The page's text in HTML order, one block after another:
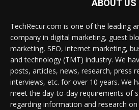
ABOUT US
TechRecur.com is one of the leading
company in digital marketing, guest
marketing, SEO, internet marketing,
and technology (TMT) industry. We
posts, articles, news, research, press
interviews, etc. for over 10 years. We
meet the day-to-day requirements of
regarding information and research